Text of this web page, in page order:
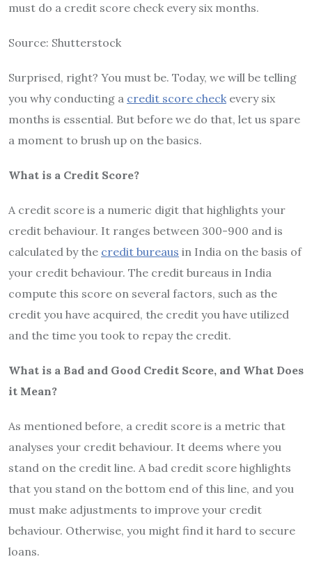
must do a credit score check every six months.
Source: Shutterstock
Surprised, right? You must be. Today, we will be telling
you why conducting a credit score checkevery six
months is essential. But before we do that, let us spare
a moment to brush up on the basics.
What is a Credit Score?
A credit score is a numeric digit that highlights your
credit behaviour. It ranges between 300-900 and is
calculated by the credit bureaus in India on the basis of
your credit behaviour. The credit bureaus in India
compute this score on several factors, such as the
credit you have acquired, the credit you have utilized
and the time you took to repay the credit.
What is a Bad and Good Credit Score, and What Does
it Mean?
As mentioned before, a credit score is a metric that
analyses your credit behaviour. It deems where you
stand on the credit line. A bad credit score highlights
that you stand on the bottom end of this line, and you
must make adjustments to improve your credit
behaviour. Otherwise, you might find it hard to secure
loans.